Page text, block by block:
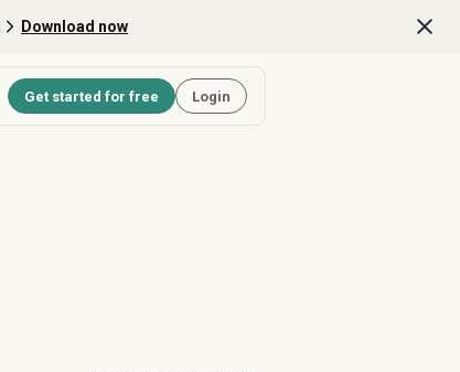
Download now
Get started for free Login